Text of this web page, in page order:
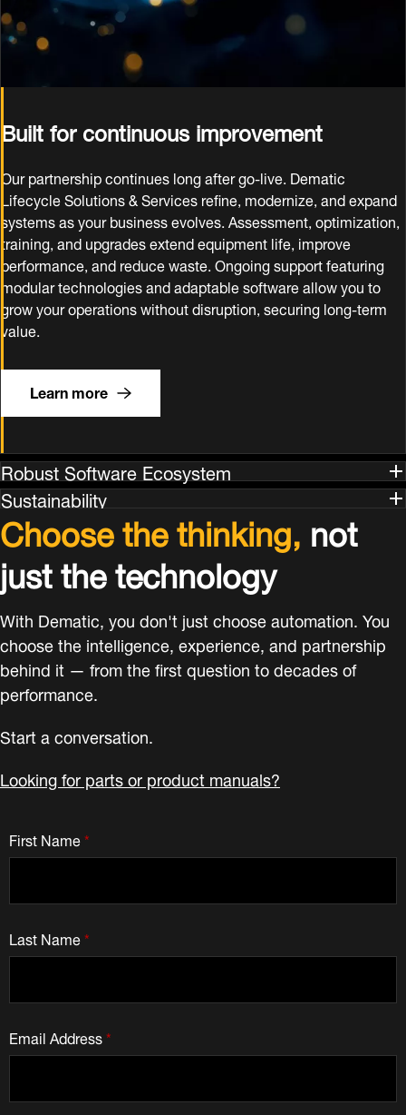
Built for continuous improvement
Our partnership continues long after go‑live. Dematic
Lifecycle Solutions & Services refine, modernize, and expand
systems as your business evolves. Assessment, optimization,
training, and upgrades extend equipment life, improve
performance, and reduce waste. Ongoing support featuring
modular technologies and adaptable software allow you to
grow your operations without disruption, securing long‑term
value.
Learn more
Robust Software Ecosystem
Sustainability
Choose the thinking,not
just the technology
With Dematic, you don't just choose automation. You
choose the intelligence, experience, and partnership
behind it — from the first question to decades of
performance.
Start a conversation.
Looking for parts or product manuals?
*
First Name
*
Last Name
*
Email Address